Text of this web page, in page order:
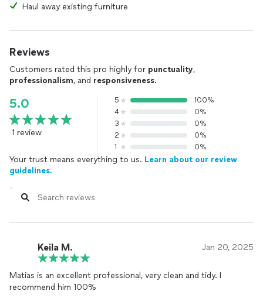
Haul away existing furniture
Reviews
Customers rated this pro highly for punctuality,
professionalism, and responsiveness.
5.0
1 review
5
100%
4
0%
3
0%
2
0%
1
0%
Your trust means everything to us. Learn about our review
guidelines.
Keila M. Jan 20, 2025
Matias is an excellent professional, very clean and tidy. I
recommend him 100%